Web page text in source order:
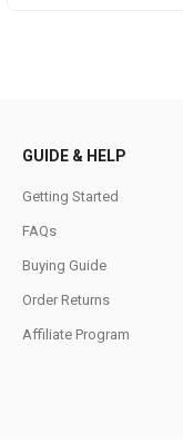
GUIDE & HELP
Getting Started
FAQs
Buying Guide
Order Returns
Affiliate Program